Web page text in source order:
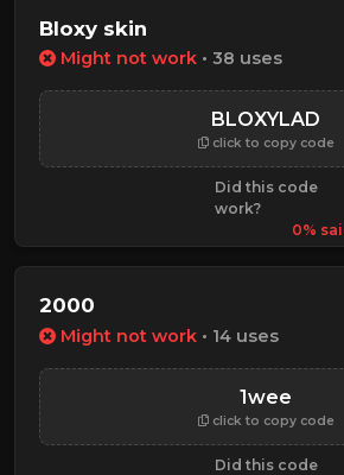
Bloxy skin
Might not work • 38 uses
BLOXYLAD
click to copy code
Did this code
work?
0%
2000
Might not work • 14 uses
1wee
click to copy code
Did this code